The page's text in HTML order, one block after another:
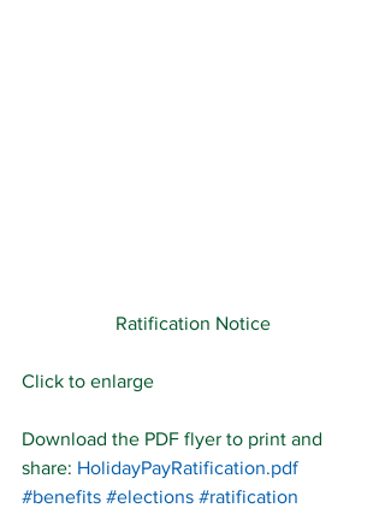
Ratification Notice
Click to enlarge
Download the PDF flyer to print and
share: HolidayPayRatification.pdf
#benefits #elections #ratification